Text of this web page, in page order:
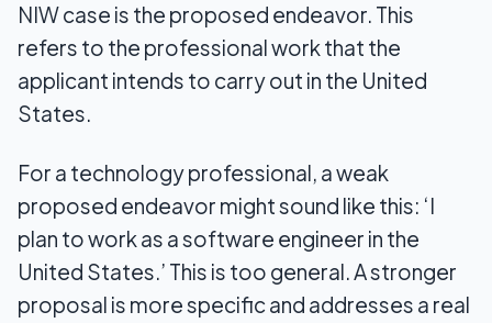
NIW case is the proposed endeavor. This
refers to the professional work that the
applicant intends to carry out in the United
States.
For a technology professional, a weak
proposed endeavor might sound like this: ‘I
plan to work as a software engineer in the
United States.’ This is too general. A stronger
proposal is more specific and addresses a real